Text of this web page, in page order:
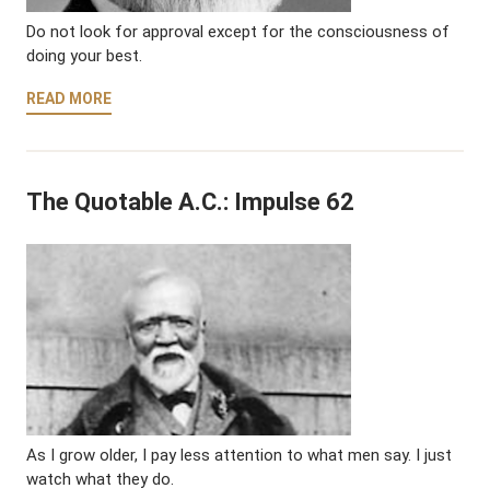
Do not look for approval except for the consciousness of
doing your best.
READ MORE
The Quotable A.C.: Impulse 62
As I grow older, I pay less attention to what men say. I just
watch what they do.